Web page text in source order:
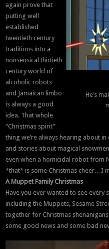
He's
again prove that
putting well
established
twentieth century
traditions into a
nonsensical thirtieth
century world of
alcoholic robots
and Jamaican limbo
is always a good
idea. That whole
“Christmas spirit”
thing we’re always hearing about
and stories about magical
even when a homicidal robot from
*that* is some Christmas cheer…I
A Muppet Family Christmas
Have you ever wanted to see every
including the Muppets, Sesame
together for Christmas
some good news and some bad